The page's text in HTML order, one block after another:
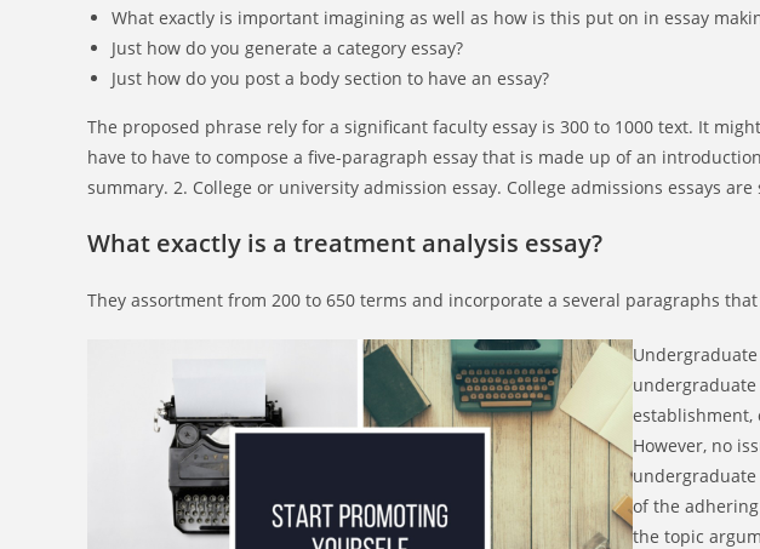
What exactly is important imagining as well as how is this put on in essay
Just how do you generate a category essay?
Just how do you post a body section to have an essay?
The proposed phrase rely for a significant faculty essay is 300 to 1000 text. It
have to have to compose a five-paragraph essay that is made up of an
summary. 2. College or university admission essay. College admissions essays
What exactly is a treatment analysis essay?
They assortment from 200 to 650 terms and incorporate a several paragraphs
undergraduate
establishment,
However, no
of the
the topic